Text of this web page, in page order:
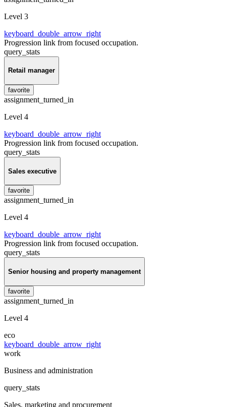
Level 3
keyboard_double_arrow_right
Progression link from focused occupation.
query_stats
Retail manager
favorite
assignment_turned_in
Level 4
keyboard_double_arrow_right
Progression link from focused occupation.
query_stats
Sales executive
favorite
assignment_turned_in
Level 4
keyboard_double_arrow_right
Progression link from focused occupation.
query_stats
Senior housing and property management
favorite
assignment_turned_in
Level 4
eco
keyboard_double_arrow_right
work
Business and administration
query_stats
Sales, marketing and procurement